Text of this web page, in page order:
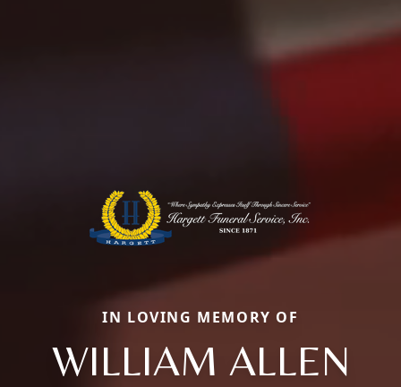
IN LOVING MEMORY OF
WILLIAM ALLEN